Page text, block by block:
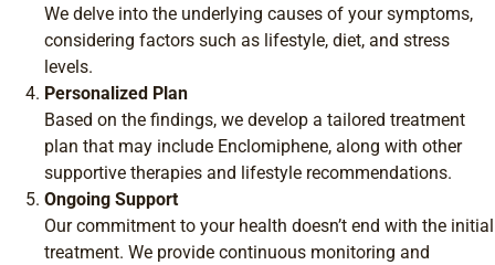
We delve into the underlying causes of your symptoms,
considering factors such as lifestyle, diet, and stress
levels.
Personalized Plan
Based on the findings, we develop a tailored treatment
plan that may include Enclomiphene, along with other
supportive therapies and lifestyle recommendations.
Ongoing Support
Our commitment to your health doesn’t end with the initial
treatment. We provide continuous monitoring and